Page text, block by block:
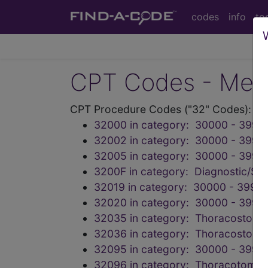
codes info
CPT Codes -
CPT Procedure Codes ("32" Codes):
32000 in category: 30000 -
32002 in category: 30000 -
32005 in category: 30000 -
3200F in category: Diagnostic/
32019 in category: 30000 -
32020 in category: 30000 -
32035 in category: Thoracostomy
32036 in category: Thoracostomy
32095 in category: 30000 -
32096 in category: Thoracotomy